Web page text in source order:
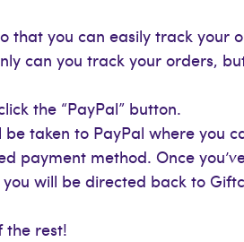
that you can easily track your
can you track your orders,
the “PayPal” button.
taken to PayPal where you
payment method. Once
will be directed back to
the rest!